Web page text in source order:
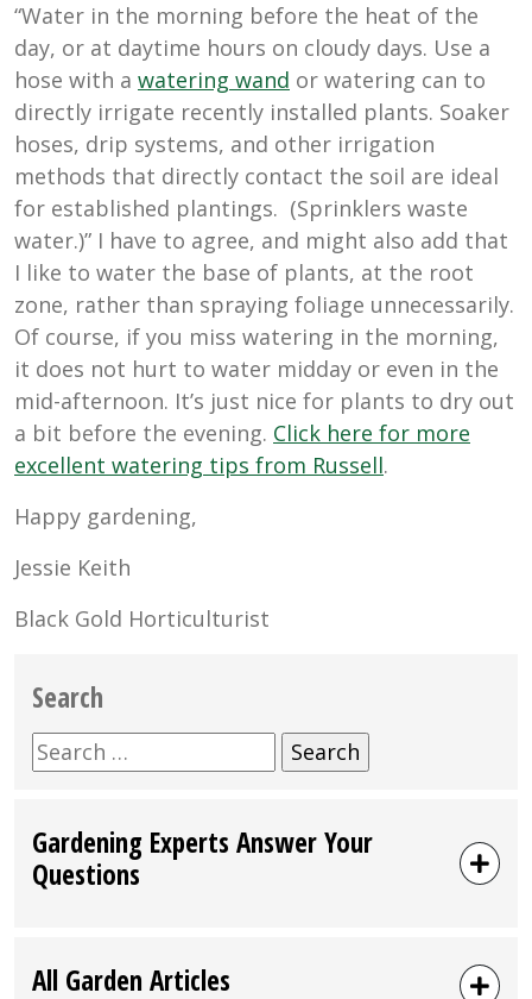
“Water in the morning before the heat of the
day, or at daytime hours on cloudy days. Use a
hose with a watering wand or watering can to
directly irrigate recently installed plants. Soaker
hoses, drip systems, and other irrigation
methods that directly contact the soil are ideal
for established plantings. (Sprinklers waste
water.)” I have to agree, and might also add that
I like to water the base of plants, at the root
zone, rather than spraying foliage unnecessarily.
Of course, if you miss watering in the morning,
it does not hurt to water midday or even in the
mid-afternoon. It’s just nice for plants to dry out
a bit before the evening. Click here for more
excellent watering tips from Russell.
Happy gardening,
Jessie Keith
Black Gold Horticulturist
Search
Search
for:
Gardening Experts Answer Your
Questions
All Garden Articles